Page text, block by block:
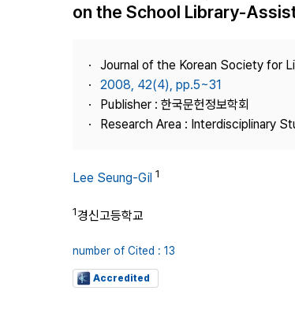
Best Practice
Contact Us
on the School Library-
Journal of the Korean Society for
2008, 42(4), pp.5~31
Publisher : 한국문헌정보학회
Research Area : Interdisciplinary
Lee Seung-Gil 1
1경신고등학교
number of Cited : 13
Accredited